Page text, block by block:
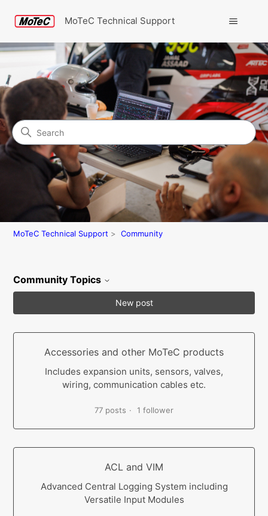
MoTeC Technical Support
Community
Search
MoTeC Technical Support Community
Community Topics
New post
Accessories and other MoTeC products
Includes expansion units, sensors, valves,
wiring, communication cables etc.
77 posts 1 follower
ACL and VIM
Advanced Central Logging System including
Versatile Input Modules